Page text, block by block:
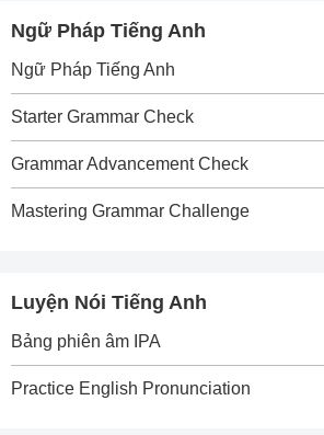
Ngữ Pháp Tiếng Anh
Ngữ Pháp Tiếng Anh
Starter Grammar Check
Grammar Advancement Check
Mastering Grammar Challenge
Luyện Nói Tiếng Anh
Bảng phiên âm IPA
Practice English Pronunciation